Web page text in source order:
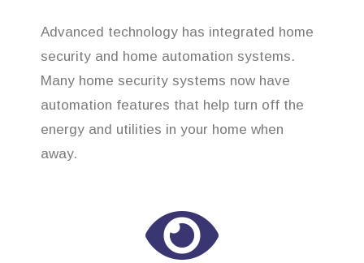
Advanced technology has integrated home
security and home automation systems.
Many home security systems now have
automation features that help turn off the
energy and utilities in your home when
away.